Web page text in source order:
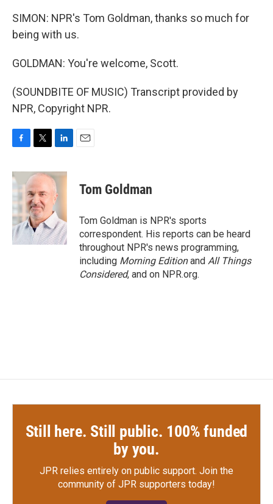
SIMON: NPR's Tom Goldman, thanks so much for
being with us.
GOLDMAN: You're welcome, Scott.
(SOUNDBITE OF MUSIC) Transcript provided by
NPR, Copyright NPR.
c
e
b
o
o
k
i
t
t
e
r
n
k
e
d
I
n
Tom Goldman
Tom Goldman is NPR's sports
correspondent. His reports can be heard
throughout NPR's news programming,
including Morning Editionand All Things
Considered, and on NPR.org.
Still here. Still public. 100% funded
by you.
JPR relies entirely on public support. Join the
community of JPR supporters today!